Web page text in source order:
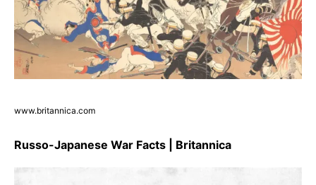
www.britannica.com
Russo-Japanese War Facts | Britannica